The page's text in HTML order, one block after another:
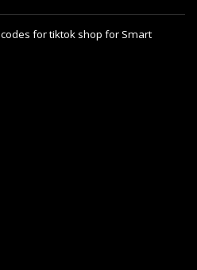
for tiktok shop for Smart